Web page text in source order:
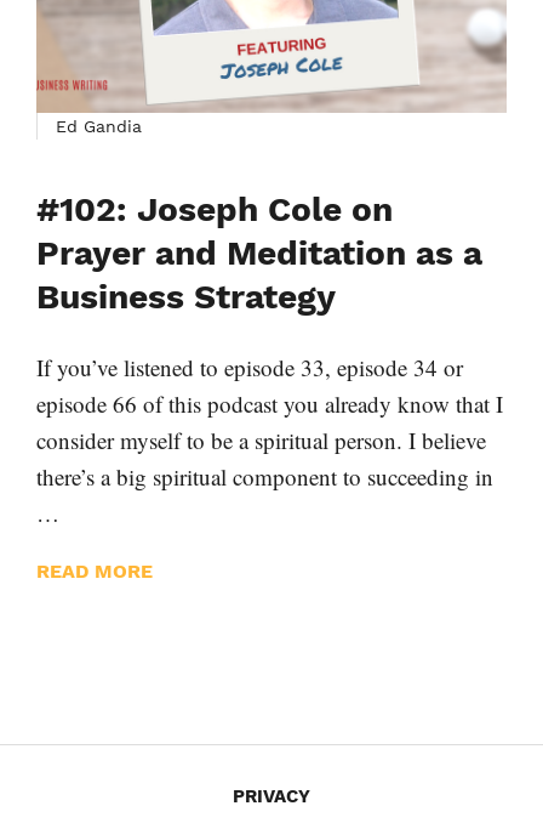
Ed Gandia
#102: Joseph Cole on
Prayer and Meditation as a
Business Strategy
If you’ve listened to episode 33, episode 34 or
episode 66 of this podcast you already know that I
consider myself to be a spiritual person. I believe
there’s a big spiritual component to succeeding in
…
READ MORE
PRIVACY